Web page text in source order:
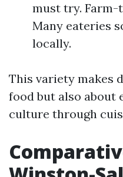
must try. Farm-
Many eateries
locally.
This variety makes
food but also about
culture through